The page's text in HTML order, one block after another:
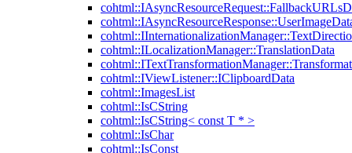
cohtml::ILocalizationManager::TranslationData
cohtml::IViewListener::IClipboardData
cohtml::ImagesList
cohtml::IsCString
cohtml::IsCString< const T * >
cohtml::IsChar
cohtml::IsConst